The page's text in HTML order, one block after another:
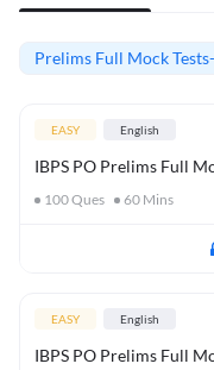
Prelims Full Mock
EASY English
IBPS PO Prelims Full
100Ques 60 Mins
EASY English
IBPS PO Prelims Full